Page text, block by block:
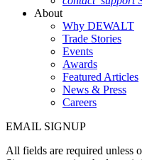
About
Why DEWALT
Trade Stories
Events
Awards
Featured Articles
News & Press
Careers
EMAIL SIGNUP
All fields are required unless